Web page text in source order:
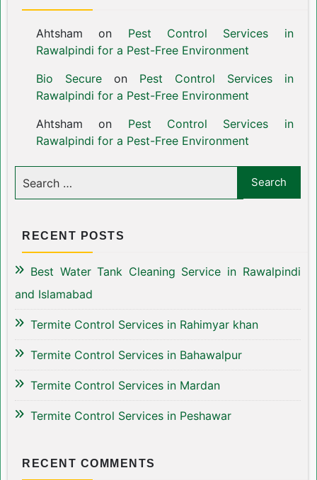
Ahtsham on Pest Control Services in
Rawalpindi for a Pest-Free Environment
Bio Secureon Pest Control Services in
Rawalpindi for a Pest-Free Environment
Ahtsham on Pest Control Services in
Rawalpindi for a Pest-Free Environment
RECENT POSTS
Best Water Tank Cleaning Service in Rawalpindi
and Islamabad
Termite Control Services in Rahimyar khan
Termite Control Services in Bahawalpur
Termite Control Services in Mardan
Termite Control Services in Peshawar
RECENT COMMENTS